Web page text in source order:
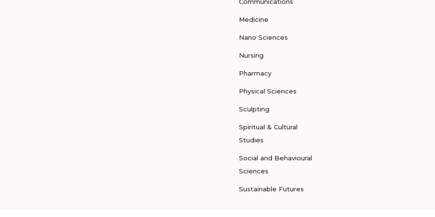
Medicine
Nano Sciences
Nursing
Pharmacy
Physical Sciences
Sculpting
Spiritual & Cultural
Studies
Social and Behavioural
Sciences
Sustainable Futures